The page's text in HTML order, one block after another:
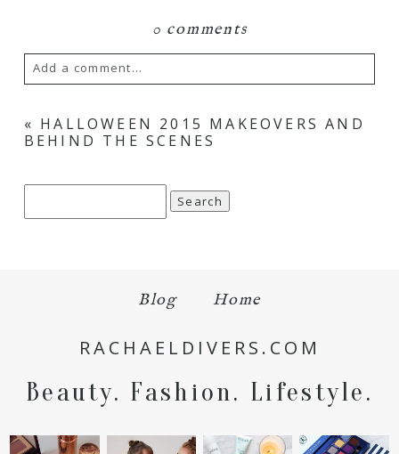
0 comments
Add a comment...
Your email isnever published or shared.
Required fields are marked *
for the next time I comment.
POST COMMENT
« HALLOWEEN 2015 MAKEOVERS AND
BEHIND THE SCENES
Blog Home
RACHAELDIVERS.COM
Beauty. Fashion. Lifestyle.